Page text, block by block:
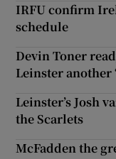
IRFU confirm
schedule
Devin Toner
Leinster another
Leinster’s Josh
the Scarlets
McFadden the